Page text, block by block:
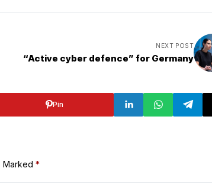
NEXT POST
“Active cyber defence” for Germany
Pin
Marked *